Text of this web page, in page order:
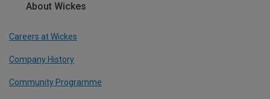
About Wickes
Careers at Wickes
Company History
Community Programme